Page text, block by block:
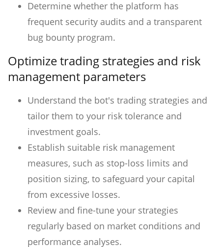
Determine whether the platform has
frequent security audits and a transparent
bug bounty program.
Optimize trading strategies and risk
management parameters
Understand the bot's trading strategies and
tailor them to your risk tolerance and
investment goals.
Establish suitable risk management
measures, such as stop-loss limits and
position sizing, to safeguard your capital
from excessive losses.
Review and fine-tune your strategies
regularly based on market conditions and
performance analyses.